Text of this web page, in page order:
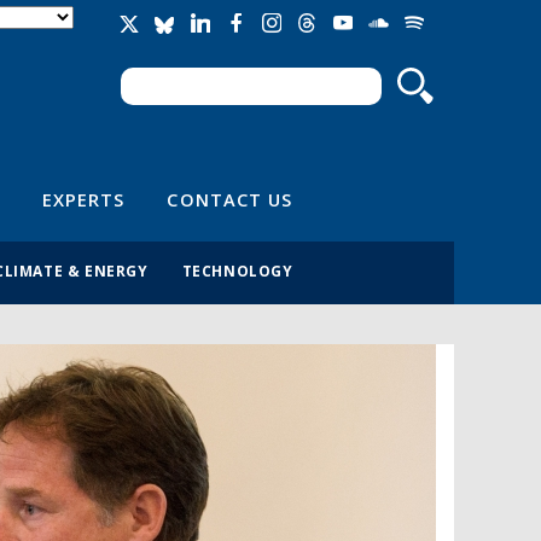
Search form
Search
EXPERTS CONTACT US
& ENERGY TECHNOLOGY